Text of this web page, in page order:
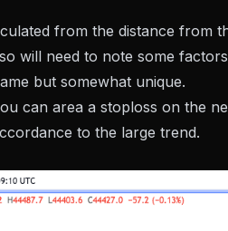
from the distance from
will need to note some
but somewhat unique.
can area a stoploss on the
to the large trend.